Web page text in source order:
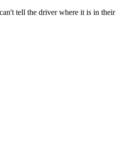
tell the driver where it is in their